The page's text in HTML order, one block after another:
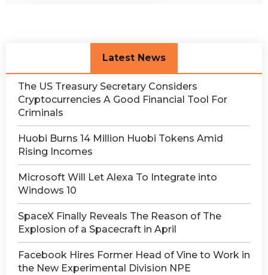
Latest News
The US Treasury Secretary Considers
Cryptocurrencies A Good Financial Tool For
Criminals
Huobi Burns 14 Million Huobi Tokens Amid
Rising Incomes
Microsoft Will Let Alexa To Integrate into
Windows 10
SpaceX Finally Reveals The Reason of The
Explosion of a Spacecraft in April
Facebook Hires Former Head of Vine to Work in
the New Experimental Division NPE